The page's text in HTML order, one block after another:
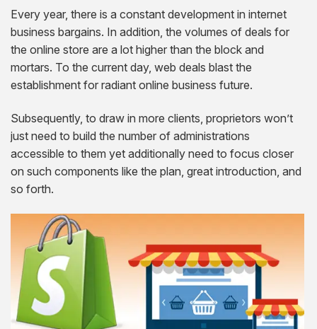
Every year, there is a constant development in internet
business bargains. In addition, the volumes of deals for
the online store are a lot higher than the block and
mortars. To the current day, web deals blast the
establishment for radiant online business future.
Subsequently, to draw in more clients, proprietors won’t
just need to build the number of administrations
accessible to them yet additionally need to focus closer
on such components like the plan, great introduction, and
so forth.